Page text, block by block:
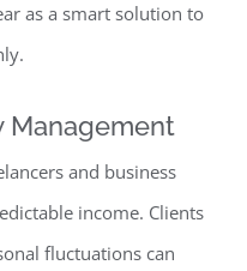
as a smart solution to
Management
and business
income. Clients
fluctuations can